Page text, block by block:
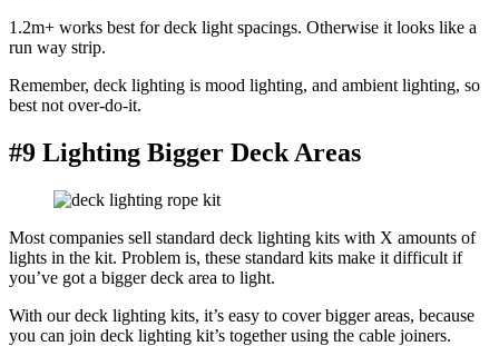
1.2m+ works best for deck light spacings. Otherwise it looks like a
run way strip.
Remember, deck lighting is mood lighting, and ambient lighting, so
best not over-do-it.
#9 Lighting Bigger Deck Areas
Most companies sell standard deck lighting kits with X amounts of
lights in the kit. Problem is, these standard kits make it difficult if
you’ve got a bigger deck area to light.
With our deck lighting kits, it’s easy to cover bigger areas, because
you can join deck lighting kit’s together using the cable joiners.